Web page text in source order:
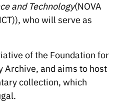
and Technology(NOVA
who will serve as
of the Foundation for
Archive, and aims to host
collection, which